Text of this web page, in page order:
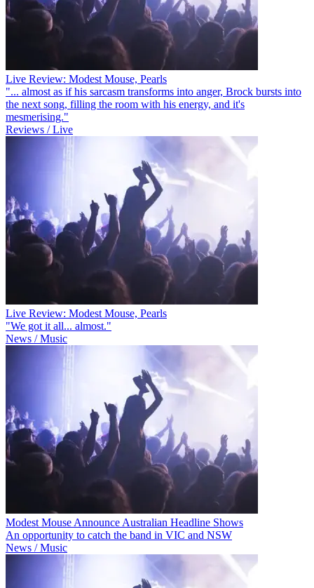
Live Review: Modest Mouse, Pearls
"... almost as if his sarcasm transforms into anger, Brock bursts into
the next song, filling the room with his energy, and it's
mesmerising."
Reviews / Live
Live Review: Modest Mouse, Pearls
"We got it all... almost."
News / Music
Modest Mouse Announce Australian Headline Shows
An opportunity to catch the band in VIC and NSW
News / Music